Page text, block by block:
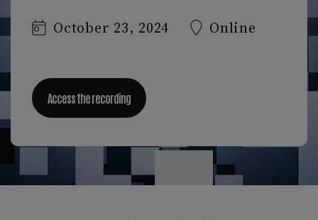
October 23, 2024
Online
Access the recording